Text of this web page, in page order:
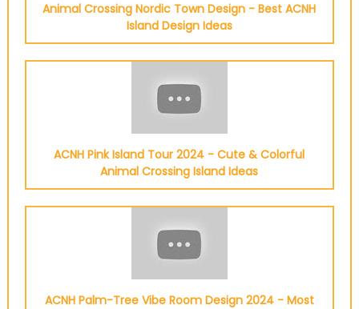
Animal Crossing Nordic Town Design - Best ACNH
Island Design Ideas
ACNH Pink Island Tour 2024 - Cute & Colorful
Animal Crossing Island Ideas
ACNH Palm-Tree Vibe Room Design 2024 - Most